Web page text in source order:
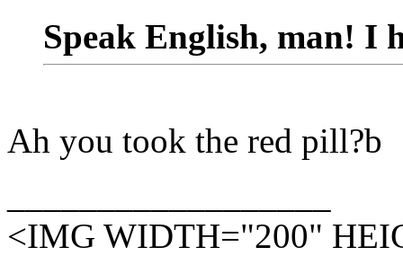
Speak English, man! I
Ah you took the red pill?b
<IMG WIDTH="200"